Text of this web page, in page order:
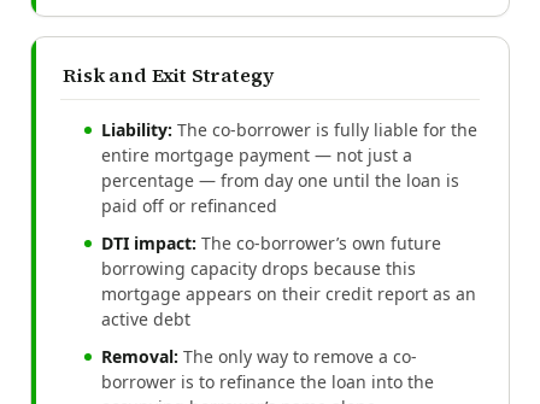
Risk and Exit Strategy
Liability: The co-borrower is fully liable for the
entire mortgage payment — not just a
percentage — from day one until the loan is
paid off or refinanced
DTI impact: The co-borrower’s own future
borrowing capacity drops because this
mortgage appears on their credit report as an
active debt
Removal: The only way to remove a co-
borrower is to refinance the loan into the